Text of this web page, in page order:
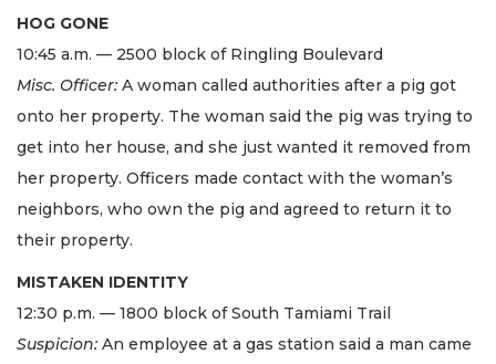
HOG GONE
10:45 a.m. — 2500 block of Ringling Boulevard
Misc. Officer: A woman called authorities after a pig got
onto her property. The woman said the pig was trying to
get into her house, and she just wanted it removed from
her property. Officers made contact with the woman’s
neighbors, who own the pig and agreed to return it to
their property.
MISTAKEN IDENTITY
12:30 p.m. — 1800 block of South Tamiami Trail
Suspicion: An employee at a gas station said a man came